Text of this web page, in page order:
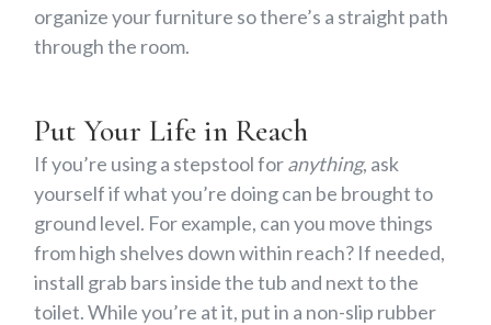
organize your furniture so there’s a straight path
through the room.
Put Your Life in Reach
If you’re using a stepstool foranything, ask
yourself if what you’re doing can be brought to
ground level. For example, can you move things
from high shelves down within reach? If needed,
install grab bars inside the tub and next to the
toilet. While you’re at it, put in a non-slip rubber